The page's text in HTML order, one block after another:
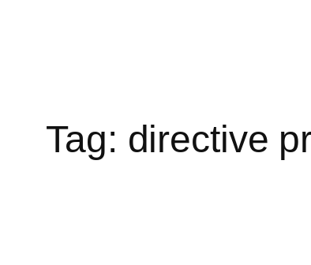
Tag: directive